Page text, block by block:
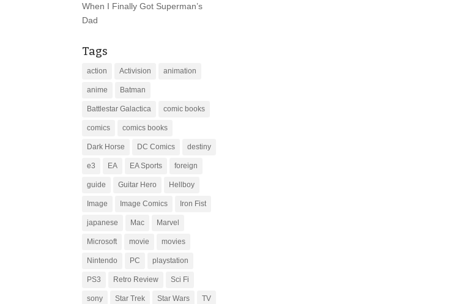
When I Finally Got Superman’s
Dad
Tags
action Activision animation
anime Batman
Battlestar Galactica comic books
comics comics books
Dark Horse DC Comics destiny
e3 EA EA Sports foreign
guide Guitar Hero Hellboy
Image Image Comics Iron Fist
japanese Mac Marvel
Microsoft movie movies
Nintendo PC playstation
PS3 Retro Review Sci Fi
sony Star Trek Star Wars TV